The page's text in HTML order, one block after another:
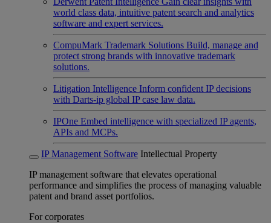
world class data, intuitive patent search and analytics
software and expert services.
CompuMark Trademark Solutions Build, manage and
protect strong brands with innovative trademark
solutions.
Litigation Intelligence Inform confident IP decisions
with Darts-ip global IP case law data.
IPOne Embed intelligence with specialized IP agents,
APIs and MCPs.
IP Management Software Intellectual Property
IP management software that elevates operational
performance and simplifies the process of managing valuable
patent and brand asset portfolios.
For corporates